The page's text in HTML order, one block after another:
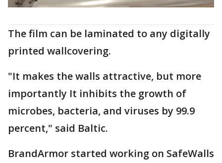
The film can be laminated to any digitally
printed wallcovering.
"It makes the walls attractive, but more
importantly It inhibits the growth of
microbes, bacteria, and viruses by 99.9
percent," said Baltic.
BrandArmor started working on SafeWalls